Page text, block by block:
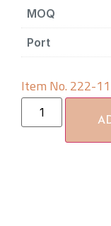
MOQ
Port
Item No. 222-11